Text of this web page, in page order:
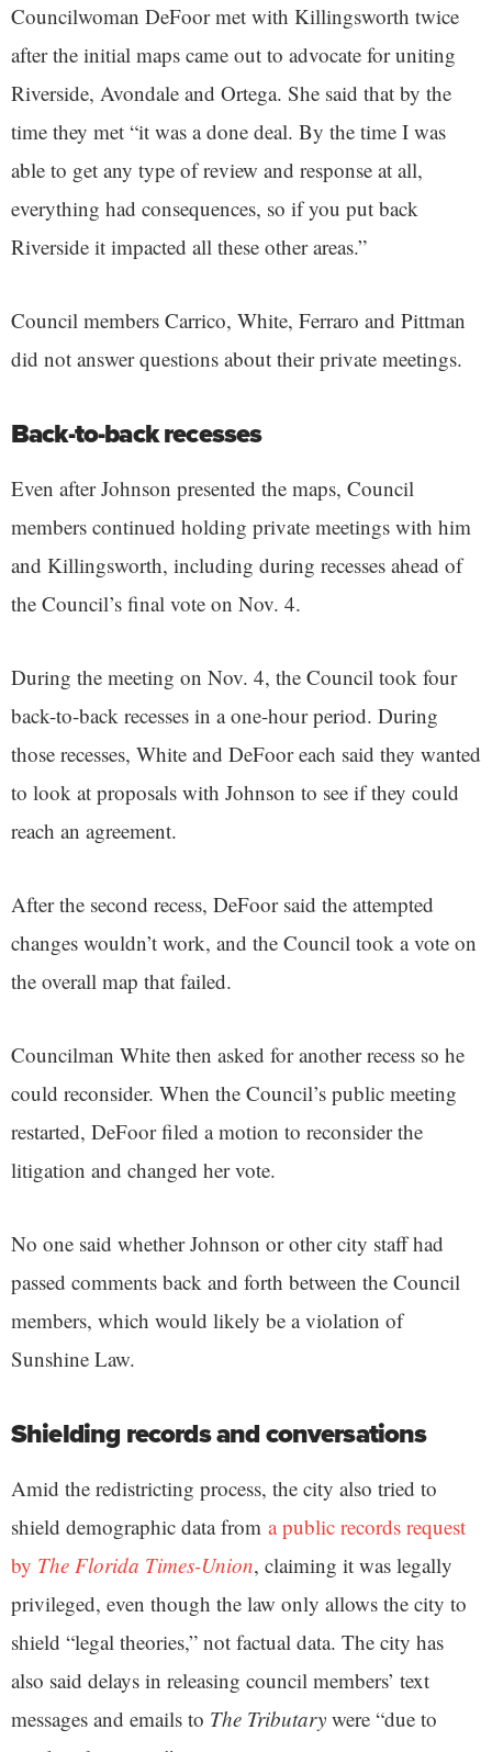
Councilwoman DeFoor met with Killingsworth twice
after the initial maps came out to advocate for uniting
Riverside, Avondale and Ortega. She said that by the
time they met “it was a done deal. By the time I was
able to get any type of review and response at all,
everything had consequences, so if you put back
Riverside it impacted all these other areas.”
Council members Carrico, White, Ferraro and Pittman
did not answer questions about their private meetings.
Back-to-back recesses
Even after Johnson presented the maps, Council
members continued holding private meetings with him
and Killingsworth, including during recesses ahead of
the Council’s final vote on Nov. 4.
During the meeting on Nov. 4, the Council took four
back-to-back recesses in a one-hour period. During
those recesses, White and DeFoor each said they wanted
to look at proposals with Johnson to see if they could
reach an agreement.
After the second recess, DeFoor said the attempted
changes wouldn’t work, and the Council took a vote on
the overall map that failed.
Councilman White then asked for another recess so he
could reconsider. When the Council’s public meeting
restarted, DeFoor filed a motion to reconsider the
litigation and changed her vote.
No one said whether Johnson or other city staff had
passed comments back and forth between the Council
members, which would likely be a violation of
Sunshine Law.
Shielding records and conversations
Amid the redistricting process, the city also tried to
shield demographic data from a public records request
by The Florida Times-Union, claiming it was legally
privileged, even though the law only allows the city to
shield “legal theories,” not factual data. The city has
also said delays in releasing council members’ text
messages and emails to The Tributary were “due to